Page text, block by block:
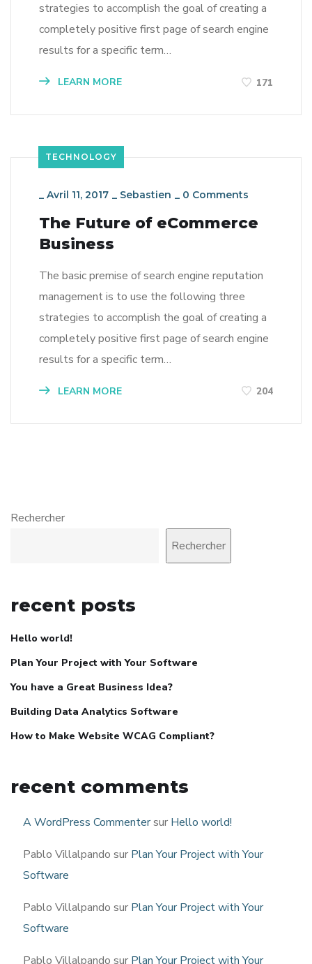
strategies to accomplish the goal of creating a
completely positive first page of search engine
results for a specific term…
LEARN MORE 171
TECHNOLOGY
Avril 11, 2017 Sebastien 0 Comments
The Future of eCommerce
Business
The basic premise of search engine reputation
management is to use the following three
strategies to accomplish the goal of creating a
completely positive first page of search engine
results for a specific term…
LEARN MORE 204
Rechercher
Rechercher
recent posts
Hello world!
Plan Your Project with Your Software
You have a Great Business Idea?
Building Data Analytics Software
How to Make Website WCAG Compliant?
recent comments
A WordPress Commentersur Hello world!
Pablo Villalpando sur Plan Your Project with Your
Software
Pablo Villalpando sur Plan Your Project with Your
Software
Pablo Villalpando sur Plan Your Project with Your